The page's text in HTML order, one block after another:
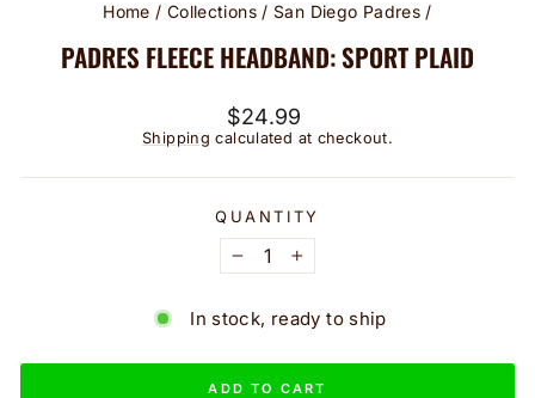
Home / Collections / San Diego Padres /
PADRES FLEECE HEADBAND: SPORT PLAID
Regular
price
$24.99
Shipping calculated at checkout.
QUANTITY
− +
In stock, ready to ship
ADD TO CART